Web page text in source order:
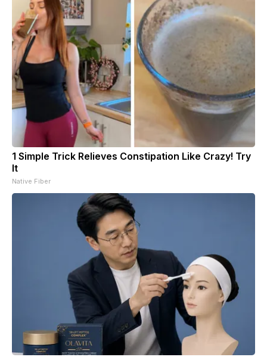
1 Simple Trick Relieves Constipation Like Crazy! Try
It
Native Fiber